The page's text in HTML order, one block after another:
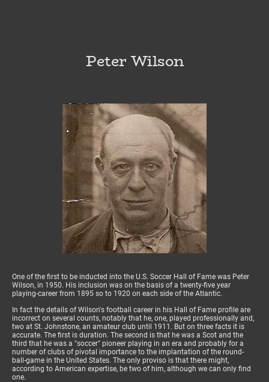
Peter Wilson
One of the first to be inducted into the U.S. Soccer Hall of Fame was Peter
Wilson, in 1950. His inclusion was on the basis of a twenty-five year
playing-career from 1895 so to 1920 on each side of the Atlantic.
In fact the details of Wilson's football career in his Hall of Fame profile are
incorrect on several counts, notably that he, one, played professionally and,
two at St. Johnstone, an amateur club until 1911. But on three facts it is
accurate. The first is duration. The second is that he was a Scot and the
third that he was a "soccer" pioneer playing in an era and probably for a
number of clubs of pivotal importance to the implantation of the round-
ball-game in the United States. The only proviso is that there might,
according to American expertise, be two of him, although we can only find
one.